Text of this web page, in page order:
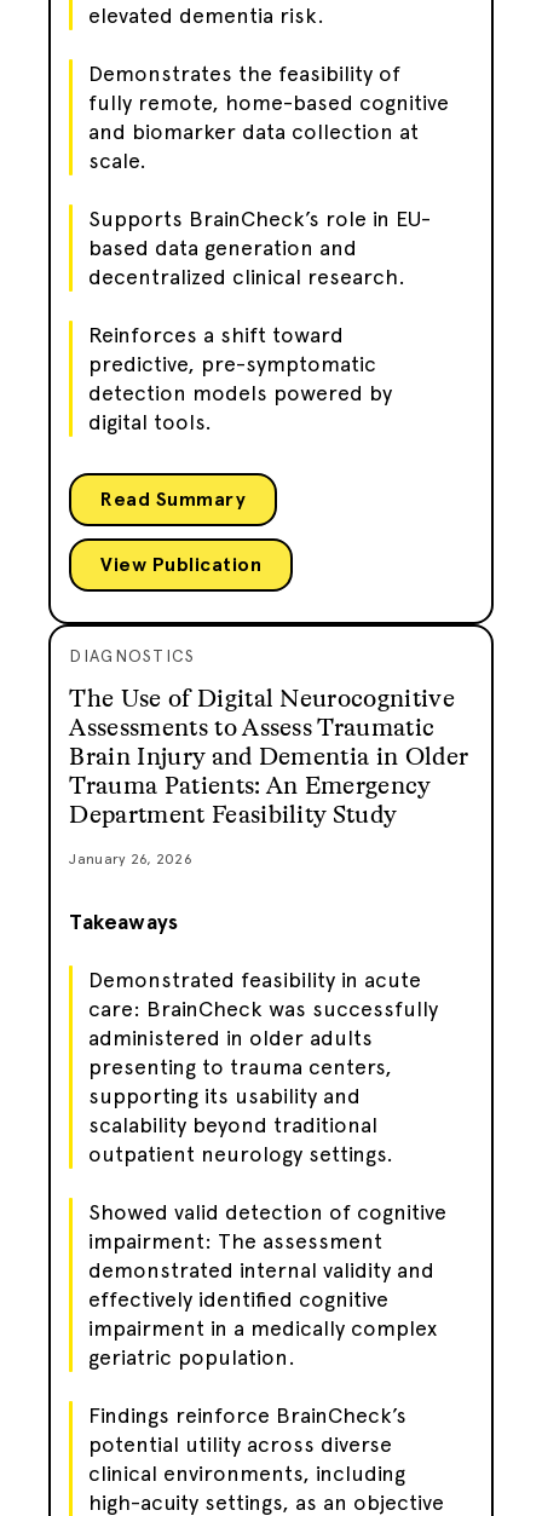
elevated dementia risk.
Demonstrates the feasibility of
fully remote, home-based cognitive
and biomarker data collection at
scale.
Supports BrainCheck’s role in EU-
based data generation and
decentralized clinical research.
Reinforces a shift toward
predictive, pre-symptomatic
detection models powered by
digital tools.
Read Summary
View Publication
DIAGNOSTICS
The Use of Digital Neurocognitive
Assessments to Assess Traumatic
Brain Injury and Dementia in Older
Trauma Patients: An Emergency
Department Feasibility Study
January 26, 2026
Takeaways
Demonstrated feasibility in acute
care: BrainCheck was successfully
administered in older adults
presenting to trauma centers,
supporting its usability and
scalability beyond traditional
outpatient neurology settings.
Showed valid detection of cognitive
impairment: The assessment
demonstrated internal validity and
effectively identified cognitive
impairment in a medically complex
geriatric population.
Findings reinforce BrainCheck’s
potential utility across diverse
clinical environments, including
high-acuity settings, as an objective